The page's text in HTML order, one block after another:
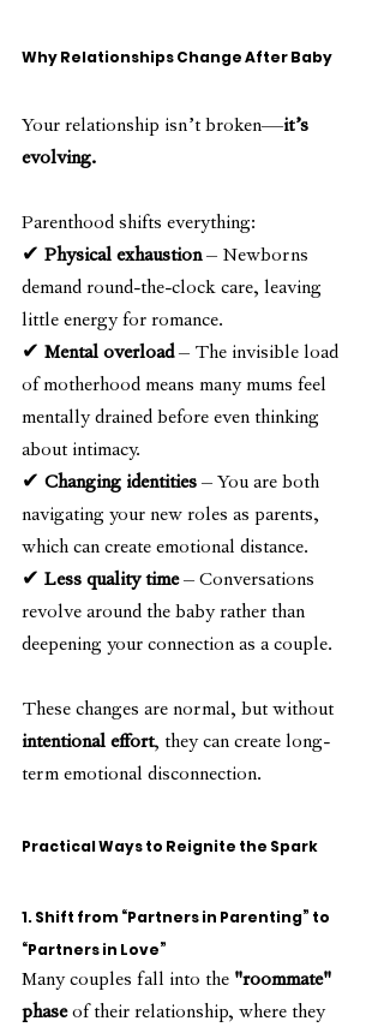
Why Relationships Change After Baby
Your relationship isn’t broken—it’s
evolving.
Parenthood shifts everything:
✔ Physical exhaustion – Newborns
demand round-the-clock care, leaving
little energy for romance.
✔ Mental overload – The invisible load
of motherhood means many mums feel
mentally drained before even thinking
about intimacy.
✔ Changing identities – You are both
navigating your new roles as parents,
which can create emotional distance.
✔ Less quality time – Conversations
revolve around the baby rather than
deepening your connection as a couple.
These changes are normal, but without
intentional effort, they can create long-
term emotional disconnection.
Practical Ways to Reignite the Spark
1. Shift from “Partners in Parenting” to
“Partners in Love”
Many couples fall into the "roommate"
phase of their relationship, where they